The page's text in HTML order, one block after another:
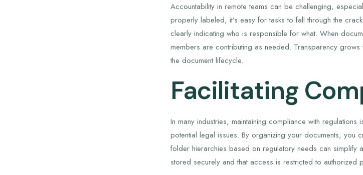
Accountability in remote teams can be challenging,
properly labeled, it’s easy for tasks to fall through the
clearly indicating who is responsible for what. When
members are contributing as needed. Transparency
the document lifecycle.
Facilitating
In many industries, maintaining compliance with
potential legal issues. By organizing your documents, you
folder hierarchies based on regulatory needs can simplify
stored securely and that access is restricted to authorized